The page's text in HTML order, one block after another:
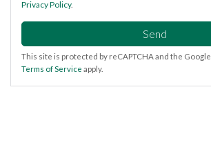
Privacy Policy.
Send
This site is protected by reCAPTCHA and the Google
Terms of Service apply.